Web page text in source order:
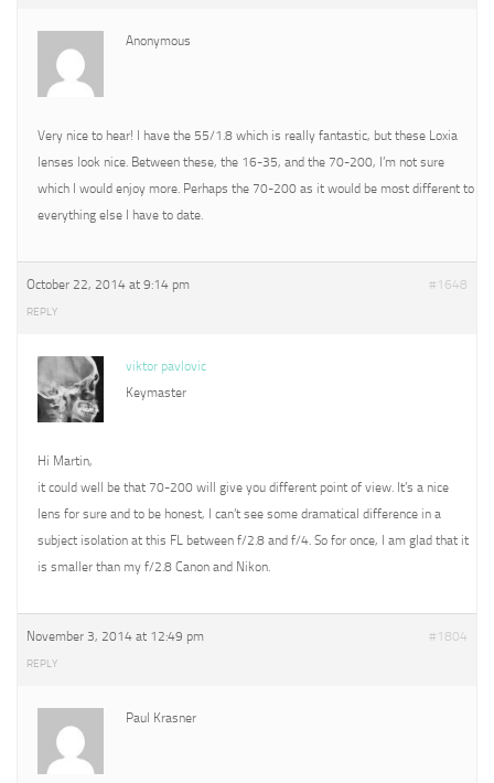
Anonymous
Very nice to hear! I have the 55/1.8 which is really fantastic, but these Loxia
lenses look nice. Between these, the 16-35, and the 70-200, I’m not sure
which I would enjoy more. Perhaps the 70-200 as it would be most different to
everything else I have to date.
October 22, 2014 at 9:14 pm #1648
REPLY
viktor pavlovic
Keymaster
Hi Martin,
it could well be that 70-200 will give you different point of view. It’s a nice
lens for sure and to be honest, I can’t see some dramatical difference in a
subject isolation at this FL between f/2.8 and f/4. So for once, I am glad that it
is smaller than my f/2.8 Canon and Nikon.
November 3, 2014 at 12:49 pm #1804
REPLY
Paul Krasner